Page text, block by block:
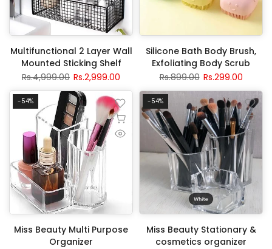
Multifunctional 2 Layer Wall
Mounted Sticking Shelf
Toiletries Organizer
Storage Basket
Rs.4,999.00 Rs.2,999.00
Silicone Bath Body Brush,
Exfoliating Body Scrub
Brush with Soap Dispenser,
Ultra Soft Bath Sponge
Shower Brush and Body
Massager, Baby Shower
Brush, Shampoo and Gel
Dispenser
Rs.899.00 Rs.299.00
-54%
Miss Beauty Multi Purpose
Organizer
-54%
Miss Beauty Stationary &
cosmetics organizer